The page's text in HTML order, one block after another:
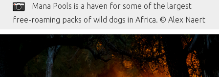
Mana Pools is a haven for some of the largest
free-roaming packs of wild dogs in Africa. © Alex Naert